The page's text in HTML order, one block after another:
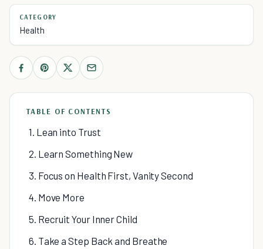
CATEGORY
Health
TABLE OF CONTENTS
1. Lean into Trust
2. Learn Something New
3. Focus on Health First, Vanity Second
4. Move More
5. Recruit Your Inner Child
6. Take a Step Back and Breathe